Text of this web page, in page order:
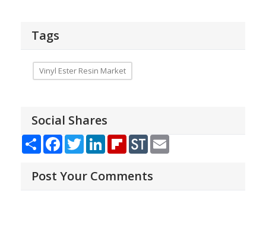
Tags
Vinyl Ester Resin Market
Social Shares
Share FacebookTwitterLinkedInFlipboardStockTwits
Post Your Comments